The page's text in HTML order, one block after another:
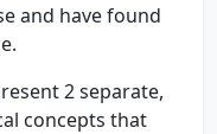
and have found
2 separate,
concepts that